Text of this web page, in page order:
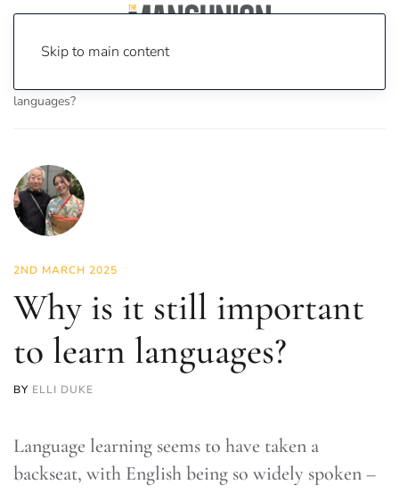
Skip to main content
languages?
2ND MARCH 2025
Why is it still important
to learn languages?
BY ELLI DUKE
Language learning seems to have taken a
backseat, with English being so widely spoken –